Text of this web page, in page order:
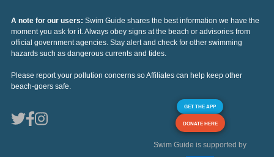
A note for our users: Swim Guide shares the best information we have the
moment you ask for it. Always obey signs at the beach or advisories from
official government agencies. Stay alert and check for other swimming
hazards such as dangerous currents and tides.
Please report your pollution concerns so Affiliates can help keep other
beach-goers safe.
GET THE APP
DONATE HERE
Swim Guide is supported by